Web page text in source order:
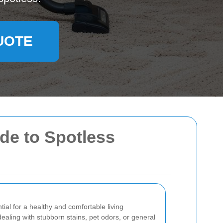
to Spotless
for a healthy and comfortable living
with stubborn stains, pet odors, or general